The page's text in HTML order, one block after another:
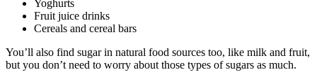
Yoghurts
Fruit juice drinks
Cereals and cereal bars
You’ll also find sugar in natural food sources too, like milk and fruit,
but you don’t need to worry about those types of sugars as much.